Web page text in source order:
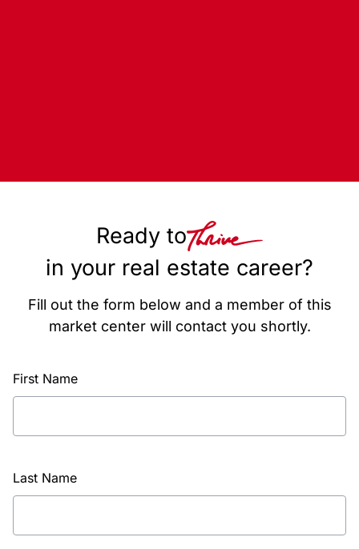
Ready to
in your real estate career?
Fill out the form below and a member of this
market center will contact you shortly.
First Name
Last Name